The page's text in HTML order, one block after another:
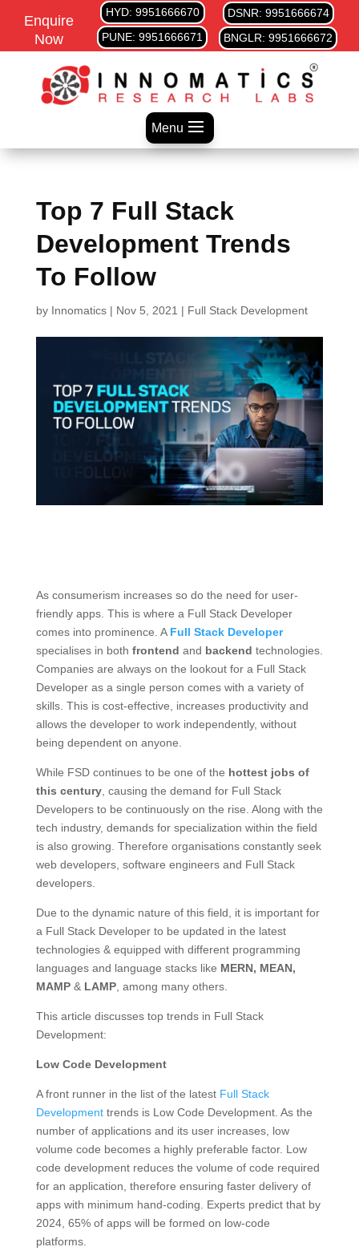
Enquire
Now
HYD: 9951666670
PUNE: 9951666671
DSNR: 9951666674
BNGLR: 9951666672
Menu
Top 7 Full Stack
Development Trends
To Follow
by Innomatics| Nov 5, 2021 | Full Stack Development
As consumerism increases so do the need for user-
friendly apps. This is where a Full Stack Developer
comes into prominence. A Full Stack Developer
specialises in both frontend and backend technologies.
Companies are always on the lookout for a Full Stack
Developer as a single person comes with a variety of
skills. This is cost-effective, increases productivity and
allows the developer to work independently, without
being dependent on anyone.
While FSD continues to be one of the hottest jobs of
this century, causing the demand for Full Stack
Developers to be continuously on the rise. Along with the
tech industry, demands for specialization within the field
is also growing. Therefore organisations constantly seek
web developers, software engineers and Full Stack
developers.
Due to the dynamic nature of this field, it is important for
a Full Stack Developer to be updated in the latest
technologies & equipped with different programming
languages and language stacks like MERN, MEAN,
MAMP& LAMP, among many others.
This article discusses top trends in Full Stack
Development:
Low Code Development
A front runner in the list of the latest Full Stack
Developmenttrends is Low Code Development. As the
number of applications and its user increases, low
volume code becomes a highly preferable factor. Low
code development reduces the volume of code required
for an application, therefore ensuring faster delivery of
apps with minimum hand-coding. Experts predict that by
2024, 65% of apps will be formed on low-code
platforms.